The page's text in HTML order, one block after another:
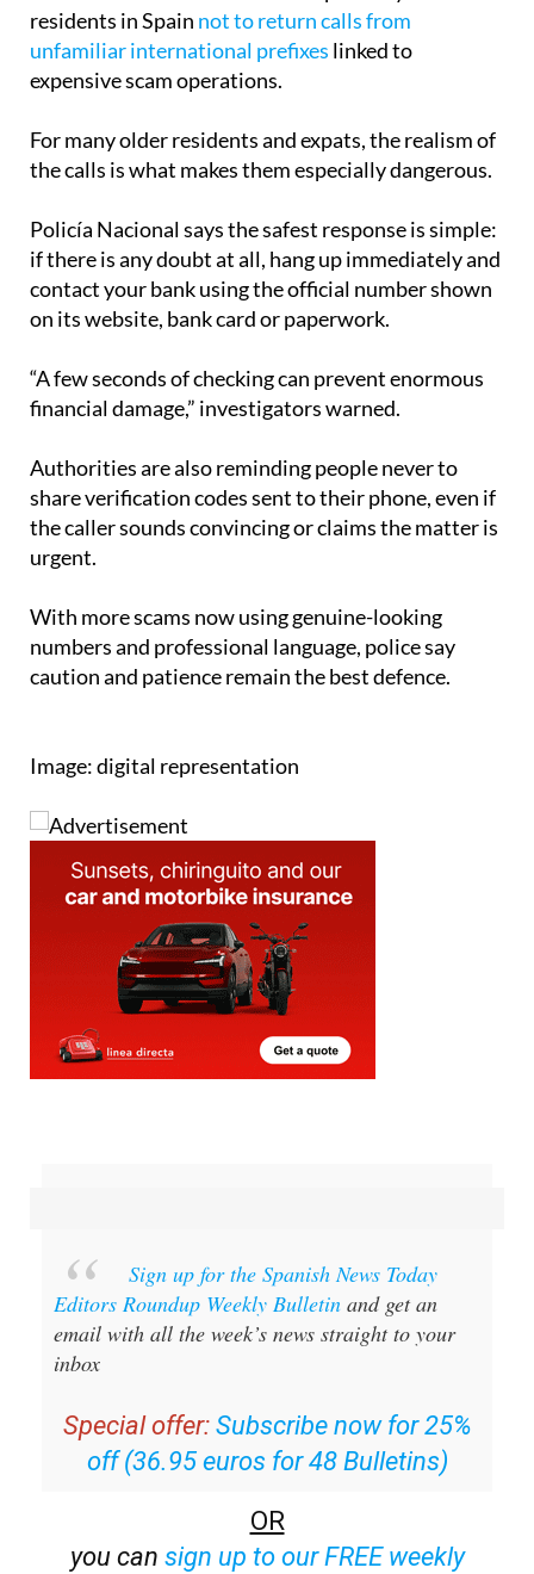
residents in Spain not to return calls from
unfamiliar international prefixes linked to
expensive scam operations.
For many older residents and expats, the realism of
the calls is what makes them especially dangerous.
Policía Nacional says the safest response is simple:
if there is any doubt at all, hang up immediately and
contact your bank using the official number shown
on its website, bank card or paperwork.
“A few seconds of checking can prevent enormous
financial damage,” investigators warned.
Authorities are also reminding people never to
share verification codes sent to their phone, even if
the caller sounds convincing or claims the matter is
urgent.
With more scams now using genuine-looking
numbers and professional language, police say
caution and patience remain the best defence.
Image: digital representation
Sign up for the Spanish News Today
Editors Roundup Weekly Bulletin and get an
email with all the week’s news straight to your
inbox
Special offer: Subscribe now for 25%
off (36.95 euros for 48 Bulletins)
OR
you can sign up to our FREE weekly